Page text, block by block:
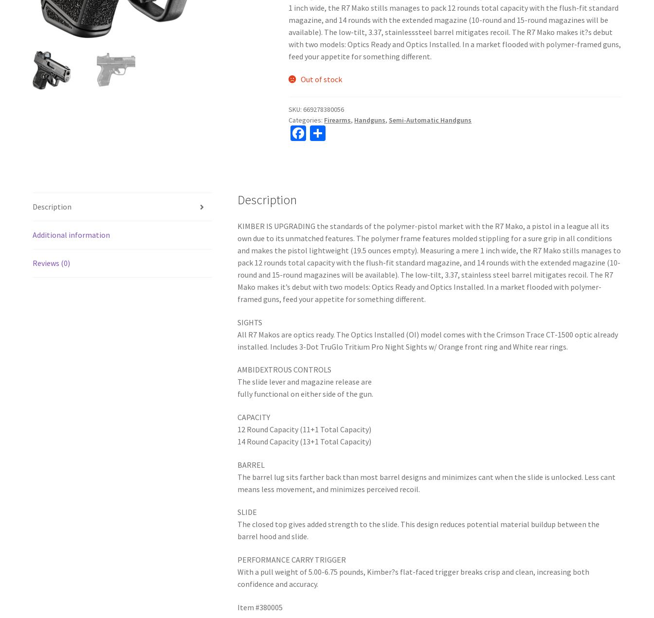
1 inch wide, the R7 Mako stills manages to pack 12 rounds total capacity with the flush-fit standard
magazine, and 14 rounds with the extended magazine (10-round and 15-round magazines will be
available). The low-tilt, 3.37, stainlesssteel barrel mitigates recoil. The R7 Mako makes it?s debut
with two models: Optics Ready and Optics Installed. In a market flooded with polymer-framed guns,
feed your appetite for something different.
Out of stock
SKU: 669278380056
Categories: Firearms, Handguns, Semi-Automatic Handguns
Fa
Description
Additional information
Reviews (0)
Description
KIMBER IS UPGRADING the standards of the polymer-pistol market with the R7 Mako, a pistol in a league all its
own due to its unmatched features. The polymer frame features molded stippling for a sure grip in all conditions
and makes the pistol lightweight (19.5 ounces empty). Measuring a mere 1 inch wide, the R7 Mako stills manages to
pack 12 rounds total capacity with the flush-fit standard magazine, and 14 rounds with the extended magazine (10-
round and 15-round magazines will be available). The low-tilt, 3.37, stainless steel barrel mitigates recoil. The R7
Mako makes it’s debut with two models: Optics Ready and Optics Installed. In a market flooded with polymer-
framed guns, feed your appetite for something different.
SIGHTS
All R7 Makos are optics ready. The Optics Installed (OI) model comes with the Crimson Trace CT-1500 optic already
installed. Includes 3-Dot TruGlo Tritium Pro Night Sights w/ Orange front ring and White rear rings.
AMBIDEXTROUS CONTROLS
The slide lever and magazine release are
fully functional on either side of the gun.
CAPACITY
12 Round Capacity (11+1 Total Capacity)
14 Round Capacity (13+1 Total Capacity)
BARREL
The barrel lug sits farther back than most barrel designs and minimizes cant when the slide is unlocked. Less cant
means less movement, and minimizes perceived recoil.
SLIDE
The closed top gives added strength to the slide. This design reduces potential material buildup between the
barrel hood and slide.
PERFORMANCE CARRY TRIGGER
With a pull weight of 5.00-6.75 pounds, Kimber?s flat-faced trigger breaks crisp and clean, increasing both
confidence and accuracy.
Item #380005